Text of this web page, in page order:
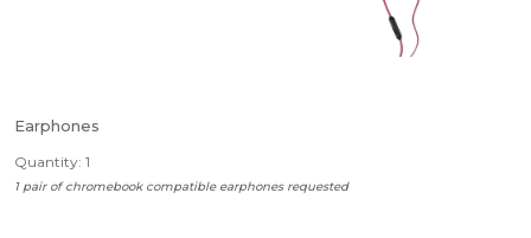
Earphones
Quantity: 1
1 pair of chromebook compatible earphones requested